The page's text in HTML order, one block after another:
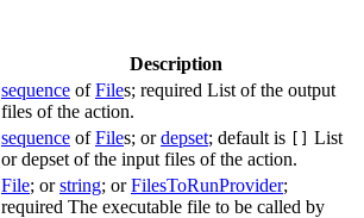
Description
sequence ofFiles; required List of the output
files of the action.
sequence ofFiles; ordepset; default is
List
or depset of the input files of the action.
File; orstring; orFilesToRunProvider;
required The executable file to be called by